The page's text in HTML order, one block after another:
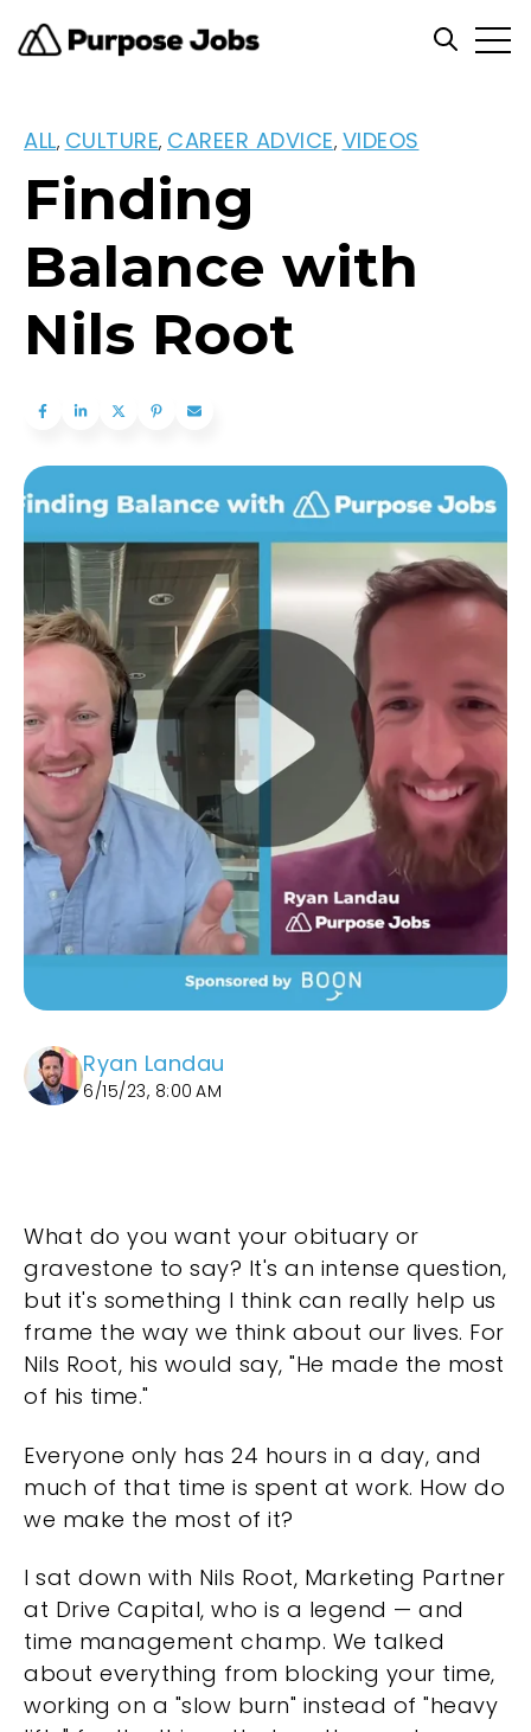
Open
ALL, CULTURE, CAREER ADVICE, VIDEOS
Finding
Balance with
Nils Root
Ryan Landau
6/15/23, 8:00 AM
What do you want your obituary or
gravestone to say? It's an intense question,
but it's something I think can really help us
frame the way we think about our lives. For
Nils Root, his would say, "He made the most
of his time."
Everyone only has 24 hours in a day, and
much of that time is spent at work. How do
we make the most of it?
I sat down with Nils Root, Marketing Partner
at Drive Capital, who is a legend — and
time management champ. We talked
about everything from blocking your time,
working on a "slow burn" instead of "heavy